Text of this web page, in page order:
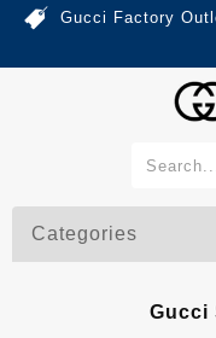
Gucci Factory
Categories
Gucci